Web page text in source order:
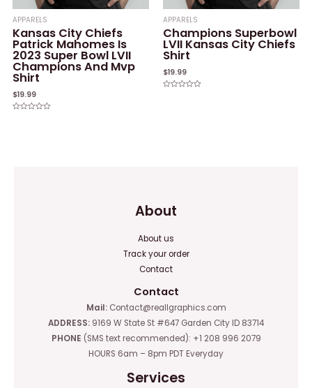
APPARELS
Kansas City Chiefs
Patrick Mahomes Is
2023 Super Bowl LVII
Champions And Mvp
Shirt
$19.99
APPARELS
Champions Superbowl
LVII Kansas City Chiefs
Shirt
$19.99
About
About us
Track your order
Contact
Contact
Mail:Contact@reallgraphics.com
ADDRESS: 9169 W State St #647 Garden City ID 83714
PHONE (SMS text recommended): +1 208 996 2079
HOURS 6am – 8pm PDT Everyday
Services